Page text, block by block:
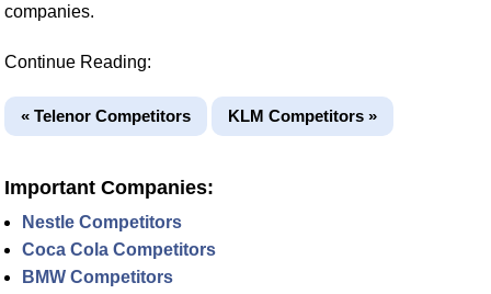
companies.
Continue Reading:
« Telenor Competitors KLM Competitors »
Important Companies:
Nestle Competitors
Coca Cola Competitors
BMW Competitors